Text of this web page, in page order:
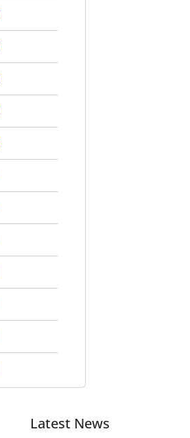
Latest News